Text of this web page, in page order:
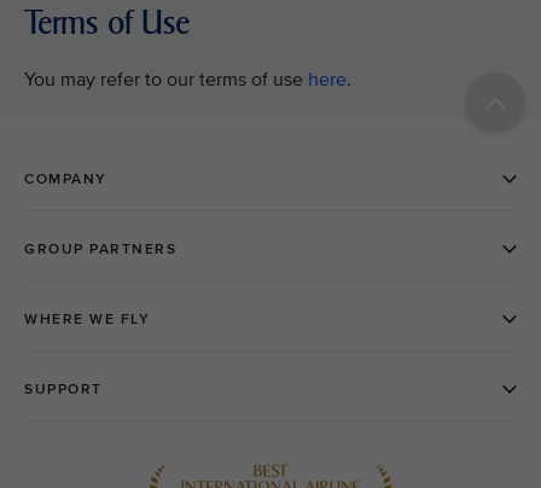
Terms of Use
You may refer to our terms of use here.